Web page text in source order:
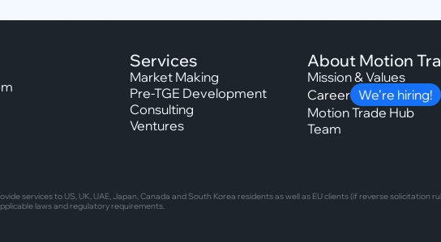
Services
Market Making
Pre-TGE Development
Consulting
Ventures
About Motion
Mission & Values
Career We’re hiring!
Motion Trade Hub
Team
services to US, UK, UAE, Japan, Canada and South Korea residents as well as EU clients (if reverse
laws and regulatory requirements.